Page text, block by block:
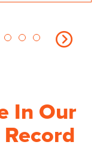
In Our